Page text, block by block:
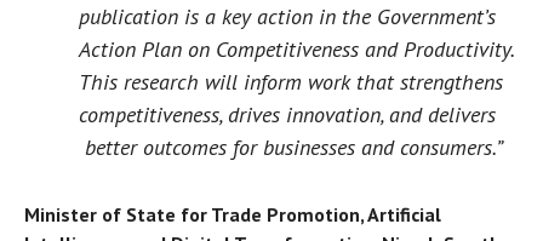
publication is a key action in the Government’s
Action Plan on Competitiveness and Productivity.
This research will inform work that strengthens
competitiveness, drives innovation, and delivers
better outcomes for businesses and consumers.”
Minister of State for Trade Promotion, Artificial